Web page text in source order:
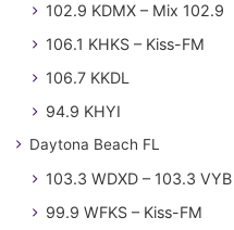
102.9 KDMX – Mix 102.9
106.1 KHKS – Kiss-FM
106.7 KKDL
94.9 KHYI
Daytona Beach FL
103.3 WDXD – 103.3 VYB
99.9 WFKS – Kiss-FM